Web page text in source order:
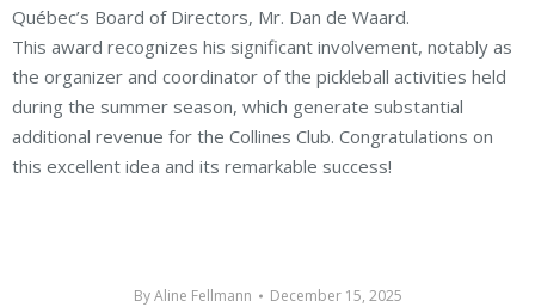
Québec’s Board of Directors, Mr. Dan de Waard.
This award recognizes his significant involvement, notably as
the organizer and coordinator of the pickleball activities held
during the summer season, which generate substantial
additional revenue for the Collines Club. Congratulations on
this excellent idea and its remarkable success!
ByAline Fellmann December 15, 2025